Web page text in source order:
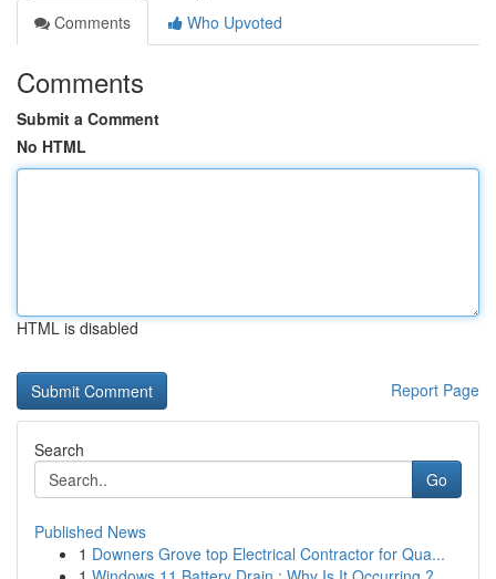
Comments
Who Upvoted
Comments
Submit a Comment
No HTML
HTML is disabled
Report Page
Search
Go
Published News
1 Downers Grove top Electrical Contractor for Qua...